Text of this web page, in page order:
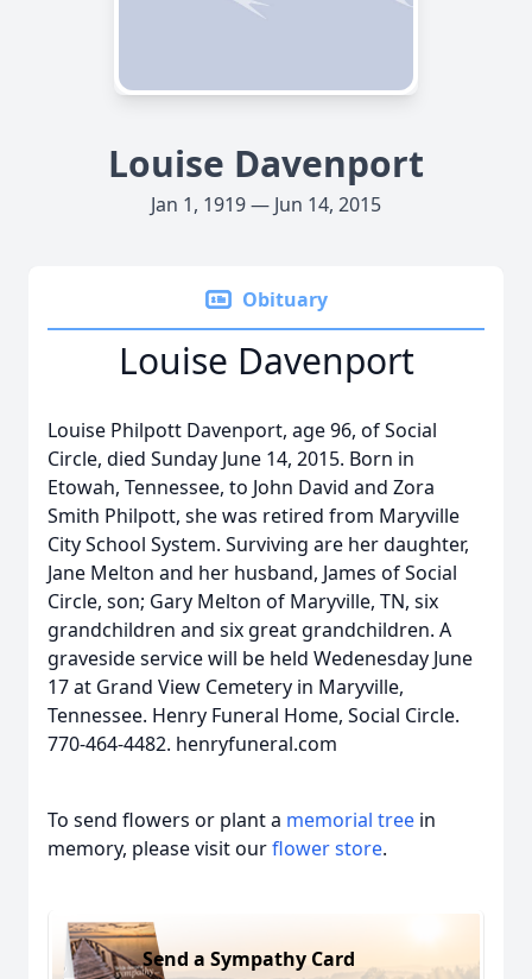
Louise Davenport
Jan 1, 1919 — Jun 14, 2015
Obituary
Louise Davenport
Louise Philpott Davenport, age 96, of Social
Circle, died Sunday June 14, 2015. Born in
Etowah, Tennessee, to John David and Zora
Smith Philpott, she was retired from Maryville
City School System. Surviving are her daughter,
Jane Melton and her husband, James of Social
Circle, son; Gary Melton of Maryville, TN, six
grandchildren and six great grandchildren. A
graveside service will be held Wedenesday June
17 at Grand View Cemetery in Maryville,
Tennessee. Henry Funeral Home, Social Circle.
770-464-4482. henryfuneral.com
To send flowers or plant a memorial tree in
memory, please visit ourflower store.
Send a Sympathy Card